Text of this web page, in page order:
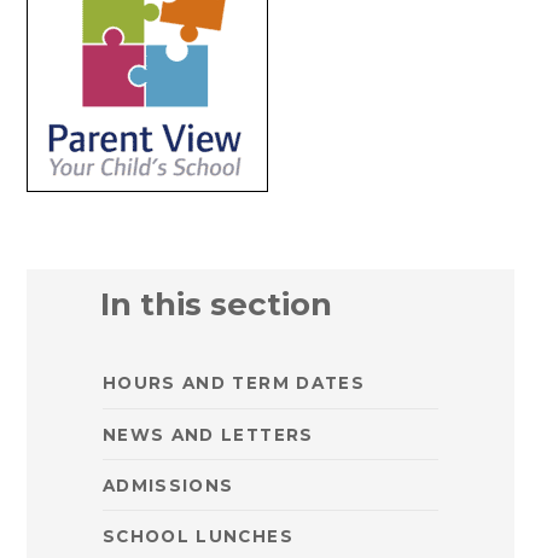
In this section
HOURS AND TERM DATES
NEWS AND LETTERS
ADMISSIONS
SCHOOL LUNCHES